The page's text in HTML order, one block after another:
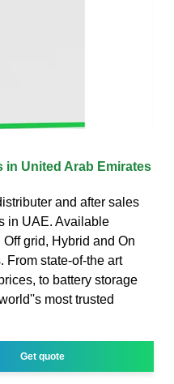
in United Arab Emirates
and after sales
in UAE. Available
grid, Hybrid and On
From state-of-the art
to battery storage
most trusted
Get quote